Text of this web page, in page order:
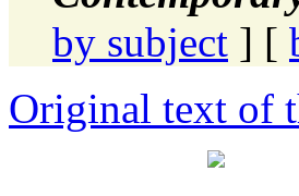
by subject ] [
Original text of